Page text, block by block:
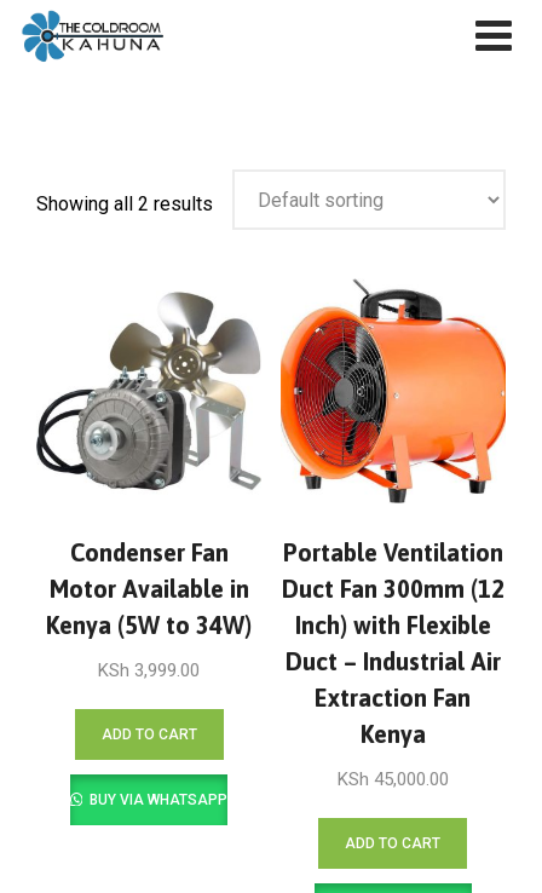
Skip
Showing all 2 results
Condenser Fan
Motor Available in
Kenya (5W to 34W)
KSh 3,999.00
ADD TO CART
BUY VIA WHATSAPP
Portable Ventilation
Duct Fan 300mm (12
Inch) with Flexible
Duct – Industrial Air
Extraction Fan
Kenya
KSh 45,000.00
ADD TO CART